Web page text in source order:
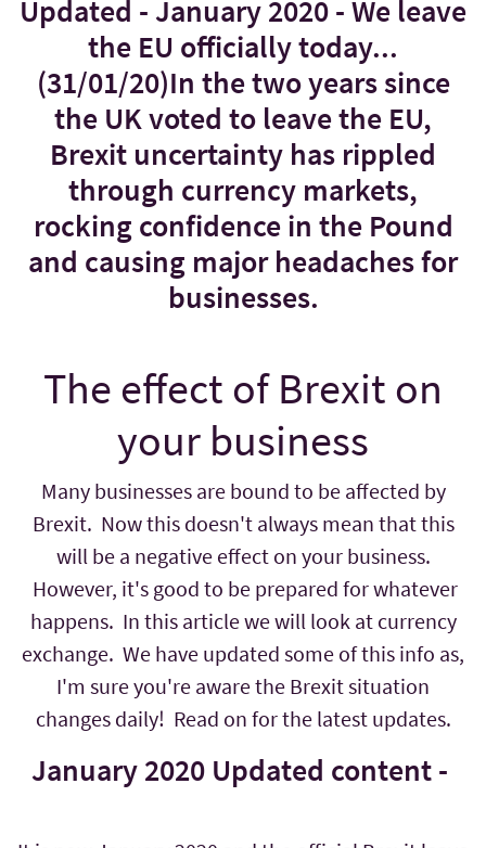
Updated - January 2020 - We leave
the EU officially today...
(31/01/20)In the two years since
the UK voted to leave the EU,
Brexit uncertainty has rippled
through currency markets,
rocking confidence in the Pound
and causing major headaches for
businesses.
The effect of Brexit on
your business
Many businesses are bound to be affected by
Brexit. Now this doesn't always mean that this
will be a negative effect on your business.
However, it's good to be prepared for whatever
happens. In this article we will look at currency
exchange. We have updated some of this info as,
I'm sure you're aware the Brexit situation
changes daily! Read on for the latest updates.
January 2020 Updated content -